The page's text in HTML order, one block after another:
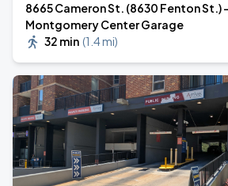
8665 Cameron St. (8630 Fenton St.) -
Montgomery Center Garage
32 min (1.4 mi)